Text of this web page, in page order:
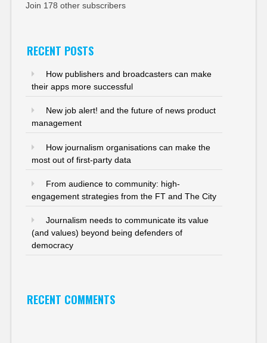
Join 178 other subscribers
RECENT POSTS
How publishers and broadcasters can make
their apps more successful
New job alert! and the future of news product
management
How journalism organisations can make the
most out of first-party data
From audience to community: high-
engagement strategies from the FT and The City
Journalism needs to communicate its value
(and values) beyond being defenders of
democracy
RECENT COMMENTS